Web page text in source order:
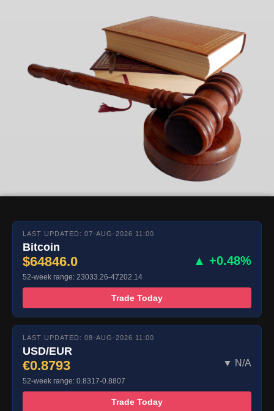
LAST UPDATED: 07-AUG-2026 11:00
Bitcoin
$64846.0 ▲ +0.48%
52-week range: 23033.26-47202.14
Trade Today
LAST UPDATED: 08-AUG-2026 11:00
USD/EUR
€0.8793 ▼ N/A
52-week range: 0.8317-0.8807
Trade Today